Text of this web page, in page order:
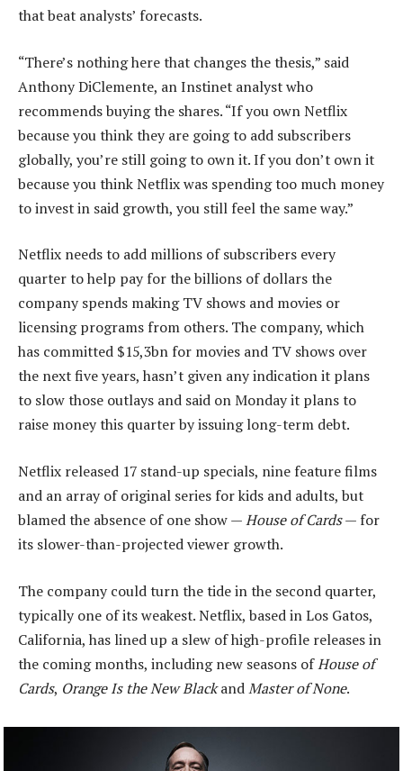
that beat analysts’ forecasts.
“There’s nothing here that changes the thesis,” said
Anthony DiClemente, an Instinet analyst who
recommends buying the shares. “If you own Netflix
because you think they are going to add subscribers
globally, you’re still going to own it. If you don’t own it
because you think Netflix was spending too much money
to invest in said growth, you still feel the same way.”
Netflix needs to add millions of subscribers every
quarter to help pay for the billions of dollars the
company spends making TV shows and movies or
licensing programs from others. The company, which
has committed $15,3bn for movies and TV shows over
the next five years, hasn’t given any indication it plans
to slow those outlays and said on Monday it plans to
raise money this quarter by issuing long-term debt.
Netflix released 17 stand-up specials, nine feature films
and an array of original series for kids and adults, but
blamed the absence of one show —House of Cards— for
its slower-than-projected viewer growth.
The company could turn the tide in the second quarter,
typically one of its weakest. Netflix, based in Los Gatos,
California, has lined up a slew of high-profile releases in
the coming months, including new seasons ofHouse of
Cards, Orange Is the New BlackandMaster of None.